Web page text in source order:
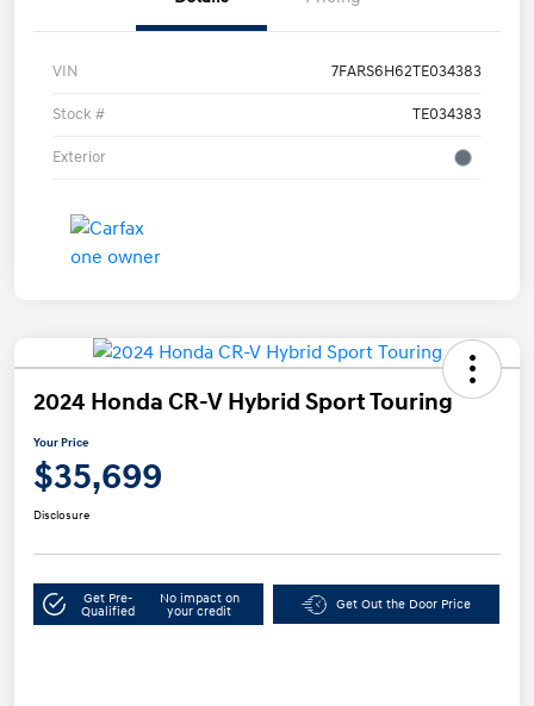
VIN 7FARS6H62TE034383
Stock # TE034383
Exterior
2024 Honda CR-V Hybrid Sport Touring
Your Price
$35,699
Disclosure
Get Pre-
Qualified
No impact on
your credit
Get Out the Door Price